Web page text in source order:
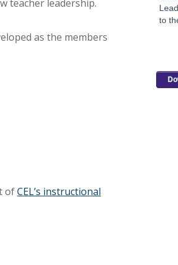
teacher leadership.
as the members
ofCEL’s instructional
to